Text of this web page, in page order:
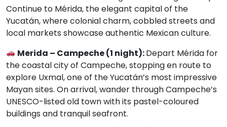
Continue to Mérida, the elegant capital of the
Yucatán, where colonial charm, cobbled streets and
local markets showcase authentic Mexican culture.
Merida – Campeche (1 night):Depart Mérida for
the coastal city of Campeche, stopping en route to
explore Uxmal, one of the Yucatán’s most impressive
Mayan sites. On arrival, wander through Campeche’s
UNESCO-listed old town with its pastel-coloured
buildings and tranquil seafront.